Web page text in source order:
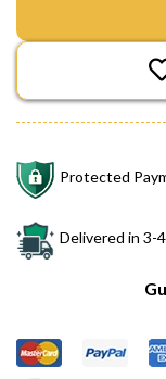
Protected
Delivered in 3-